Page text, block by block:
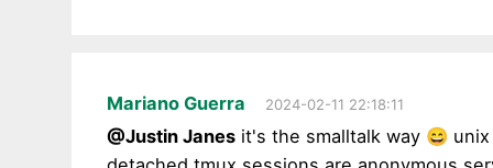
Mariano Guerra 2024-02-11 22:18:11
@Justin Janes it's the smalltalk way 😄